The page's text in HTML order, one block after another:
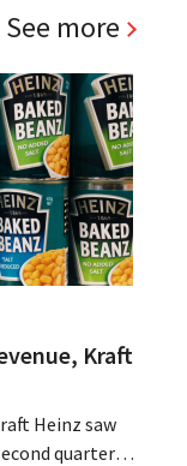
See more
Kraft
Heinz saw
quarter,